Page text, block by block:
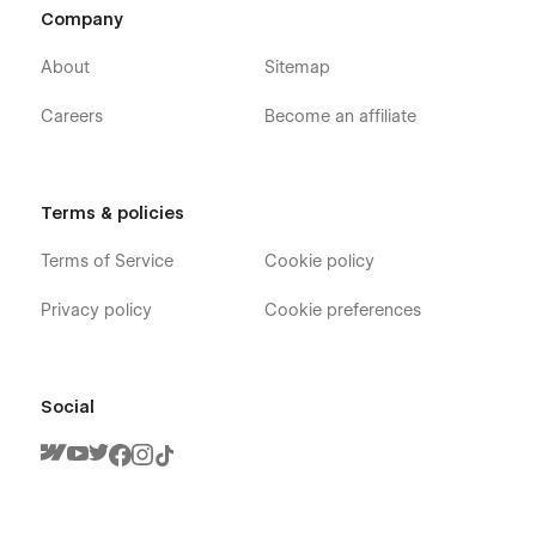
Service
Blog
Terms and Conditions
Blogs Template (CMS)
Blog Tags Template (CMS)
Password
Developed by ThemeNcode
Company
About
Careers
Sitemap
Become an affiliate
Terms & policies
Terms of Service
Privacy policy
Cookie policy
Cookie preferences
Social